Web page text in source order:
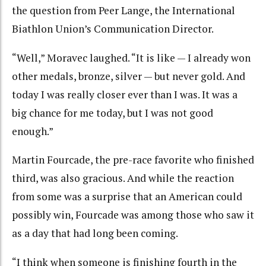
the question from Peer Lange, the International
Biathlon Union’s Communication Director.
“Well,” Moravec laughed. “It is like — I already won
other medals, bronze, silver — but never gold. And
today I was really closer ever than I was. It was a
big chance for me today, but I was not good
enough.”
Martin Fourcade, the pre-race favorite who finished
third, was also gracious. And while the reaction
from some was a surprise that an American could
possibly win, Fourcade was among those who saw it
as a day that had long been coming.
“I think when someone is finishing fourth in the